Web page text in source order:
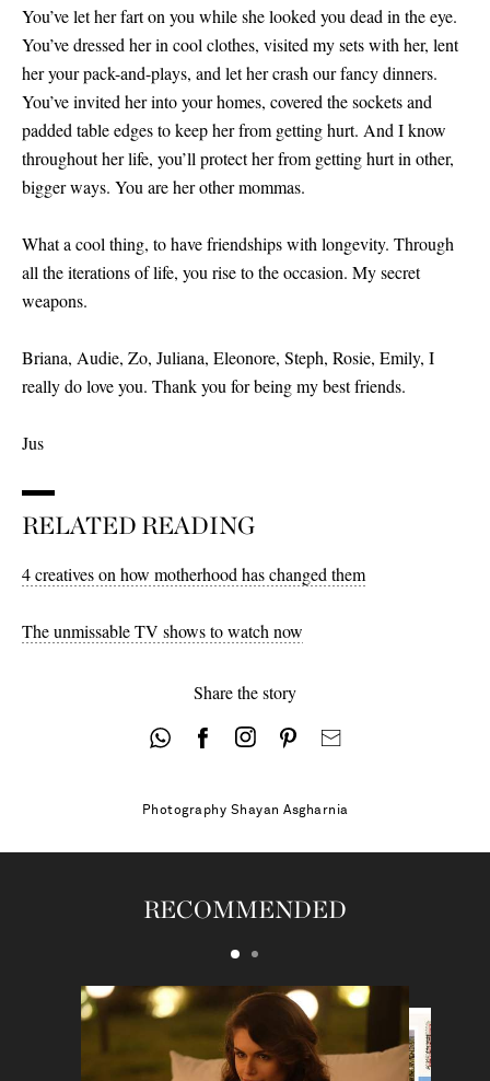
You’ve let her fart on you while she looked you dead in the eye.
You’ve dressed her in cool clothes, visited my sets with her, lent
her your pack-and-plays, and let her crash our fancy dinners.
You’ve invited her into your homes, covered the sockets and
padded table edges to keep her from getting hurt. And I know
throughout her life, you’ll protect her from getting hurt in other,
bigger ways. You are her other mommas.
What a cool thing, to have friendships with longevity. Through
all the iterations of life, you rise to the occasion. My secret
weapons.
Briana, Audie, Zo, Juliana, Eleonore, Steph, Rosie, Emily, I
really do love you. Thank you for being my best friends.
Jus
RELATED READING
4 creatives on how motherhood has changed them
The unmissable TV shows to watch now
Share the story
Photography Shayan Asgharnia
RECOMMENDED